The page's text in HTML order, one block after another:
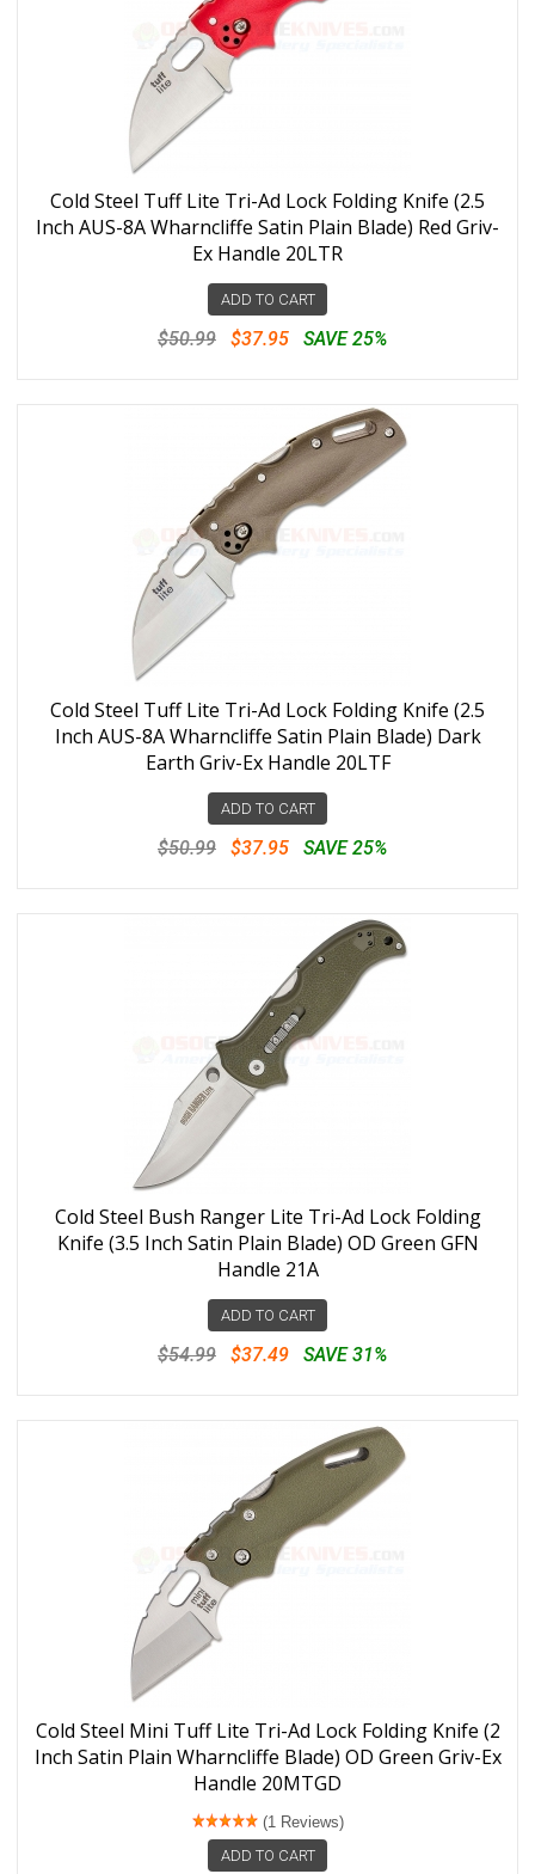
Cold Steel Tuff Lite Tri-Ad Lock Folding Knife (2.5
Inch AUS-8A Wharncliffe Satin Plain Blade) Red Griv-
Ex Handle 20LTR
ADD TO CART
$50.99 $37.95 SAVE 25%
Cold Steel Tuff Lite Tri-Ad Lock Folding Knife (2.5
Inch AUS-8A Wharncliffe Satin Plain Blade) Dark
Earth Griv-Ex Handle 20LTF
ADD TO CART
$50.99 $37.95 SAVE 25%
Cold Steel Bush Ranger Lite Tri-Ad Lock Folding
Knife (3.5 Inch Satin Plain Blade) OD Green GFN
Handle 21A
ADD TO CART
$54.99 $37.49 SAVE 31%
Cold Steel Mini Tuff Lite Tri-Ad Lock Folding Knife (2
Inch Satin Plain Wharncliffe Blade) OD Green Griv-Ex
Handle 20MTGD
(1 Reviews)
ADD TO CART